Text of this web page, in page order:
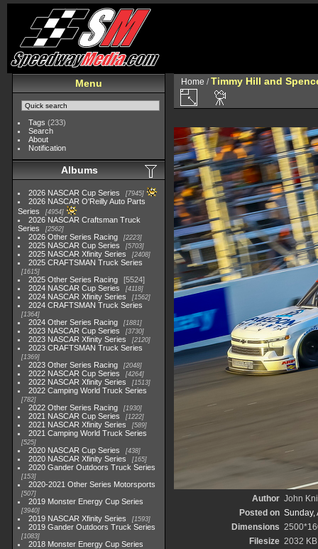
Menu
Tags (233)
Search
About
Notification
Albums
2026 NASCAR Cup Series 7945
2026 NASCAR O'Reilly Auto Parts
Series
4954
2026 NASCAR Craftsman Truck
Series
2562
2026 Other Series Racing 2223
2025 NASCAR Cup Series 5703
2025 NASCAR Xfinity Series 2408
2025 CRAFTSMAN Truck Series
1615
2025 Other Series Racing
5524
2024 NASCAR Cup Series
4118
2024 NASCAR Xfinity Series 1562
2024 CRAFTSMAN Truck Series
1364
2024 Other Series Racing 1881
2023 NASCAR Cup Series 3730
2023 NASCAR Xfinity Series 2120
2023 CRAFTSMAN Truck Series
1369
2023 Other Series Racing 2048
2022 NASCAR Cup Series 4264
2022 NASCAR Xfinity Series 1513
2022 Camping World Truck Series
782
2022 Other Series Racing 1930
2021 NASCAR Cup Series 1222
2021 NASCAR Xfinity Series 589
2021 Camping World Truck Series
525
2020 NASCAR Cup Series 438
2020 NASCAR Xfinity Series 165
2020 Gander Outdoors Truck Series
153
2020-2021 Other Series Motorsports
507
2019 Monster Energy Cup Series
3940
2019 NASCAR Xfinity Series 1593
2019 Gander Outdoors Truck Series
1083
2018 Monster Energy Cup Series
Home /Timmy Hill and
Author John
Posted on Sunday,
Dimensions
Filesize 2032 KB